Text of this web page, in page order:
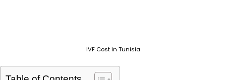
IVF Cost in Tunisia